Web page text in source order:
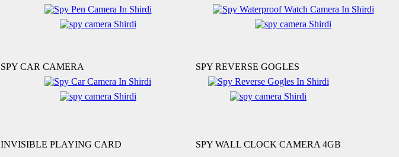
SPY CAR CAMERA SPY REVERSE GOGLES
INVISIBLE PLAYING CARD SPY WALL CLOCK CAMERA 4GB